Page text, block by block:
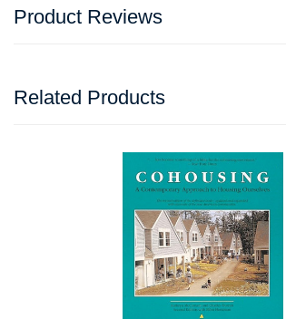
Product Reviews
Related Products